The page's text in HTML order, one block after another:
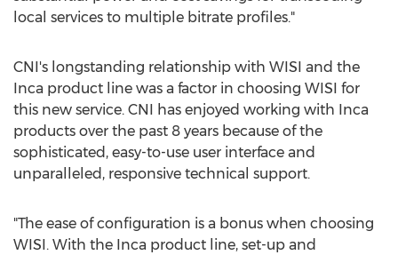
local services to multiple bitrate profiles."
CNI's longstanding relationship with WISI and the
Inca product line was a factor in choosing WISI for
this new service. CNI has enjoyed working with Inca
products over the past 8 years because of the
sophisticated, easy-to-use user interface and
unparalleled, responsive technical support.
"The ease of configuration is a bonus when choosing
WISI. With the Inca product line, set-up and